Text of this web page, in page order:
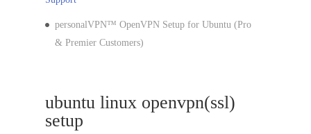
personalVPN™ OpenVPN Setup for Ubuntu (Pro
& Premier Customers)
ubuntu linux openvpn(ssl)
setup